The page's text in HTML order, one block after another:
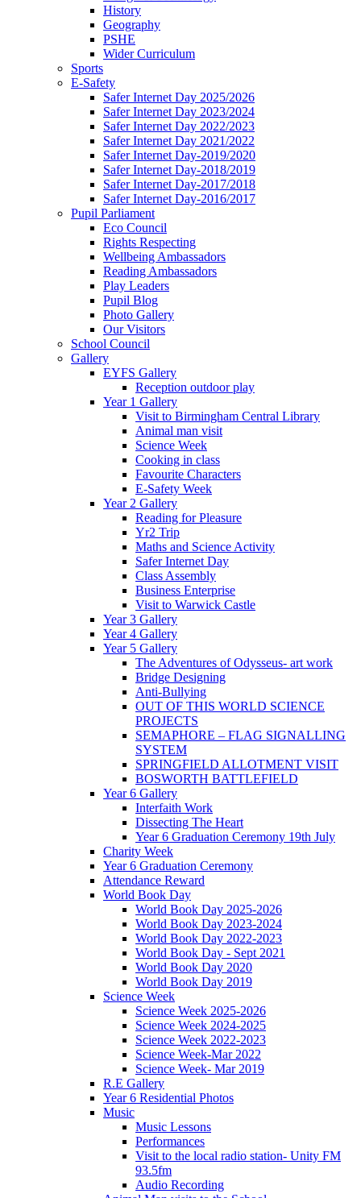
History
Geography
PSHE
Wider Curriculum
Sports
E-Safety
Safer Internet Day 2025/2026
Safer Internet Day 2023/2024
Safer Internet Day 2022/2023
Safer Internet Day 2021/2022
Safer Internet Day-2019/2020
Safer Internet Day-2018/2019
Safer Internet Day-2017/2018
Safer Internet Day-2016/2017
Pupil Parliament
Eco Council
Rights Respecting
Wellbeing Ambassadors
Reading Ambassadors
Play Leaders
Pupil Blog
Photo Gallery
Our Visitors
School Council
Gallery
EYFS Gallery
Reception outdoor play
Year 1 Gallery
Visit to Birmingham Central Library
Animal man visit
Science Week
Cooking in class
Favourite Characters
E-Safety Week
Year 2 Gallery
Reading for Pleasure
Yr2 Trip
Maths and Science Activity
Safer Internet Day
Class Assembly
Business Enterprise
Visit to Warwick Castle
Year 3 Gallery
Year 4 Gallery
Year 5 Gallery
The Adventures of Odysseus- art work
Bridge Designing
Anti-Bullying
OUT OF THIS WORLD SCIENCE
PROJECTS
SEMAPHORE – FLAG SIGNALLING
SYSTEM
SPRINGFIELD ALLOTMENT VISIT
BOSWORTH BATTLEFIELD
Year 6 Gallery
Interfaith Work
Dissecting The Heart
Year 6 Graduation Ceremony 19th July
Charity Week
Year 6 Graduation Ceremony
Attendance Reward
World Book Day
World Book Day 2025-2026
World Book Day 2023-2024
World Book Day 2022-2023
World Book Day - Sept 2021
World Book Day 2020
World Book Day 2019
Science Week
Science Week 2025-2026
Science Week 2024-2025
Science Week 2022-2023
Science Week-Mar 2022
Science Week- Mar 2019
R.E Gallery
Year 6 Residential Photos
Music
Music Lessons
Performances
Visit to the local radio station- Unity FM
93.5fm
Audio Recording